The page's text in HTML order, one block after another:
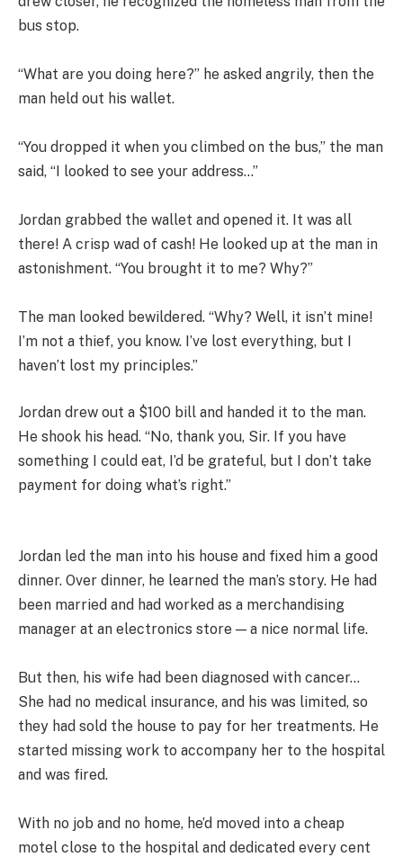
bus stop.
“What are you doing here?” he asked angrily, then the
man held out his wallet.
“You dropped it when you climbed on the bus,” the man
said, “I looked to see your address…”
Jordan grabbed the wallet and opened it. It was all
there! A crisp wad of cash! He looked up at the man in
astonishment. “You brought it to me? Why?”
The man looked bewildered. “Why? Well, it isn’t mine!
I’m not a thief, you know. I’ve lost everything, but I
haven’t lost my principles.”
Jordan drew out a $100 bill and handed it to the man.
He shook his head. “No, thank you, Sir. If you have
something I could eat, I’d be grateful, but I don’t take
payment for doing what’s right.”
Jordan led the man into his house and fixed him a good
dinner. Over dinner, he learned the man’s story. He had
been married and had worked as a merchandising
manager at an electronics store — a nice normal life.
But then, his wife had been diagnosed with cancer…
She had no medical insurance, and his was limited, so
they had sold the house to pay for her treatments. He
started missing work to accompany her to the hospital
and was fired.
With no job and no home, he’d moved into a cheap
motel close to the hospital and dedicated every cent